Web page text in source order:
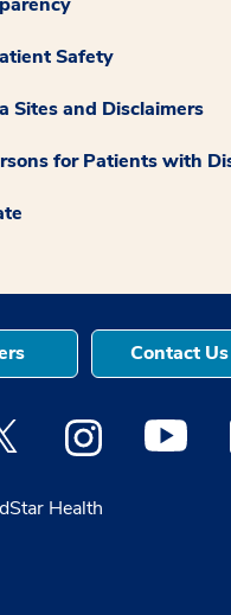
Safety
Sites and Disclaimers
for Patients with
Health
Contact Us
opens a new window
Twitter opens a new
Medstar Instagram
Medstar